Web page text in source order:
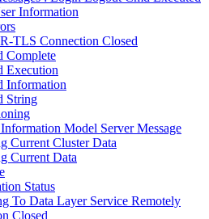
Information
TLS Connection Closed
Complete
Execution
Information
String
Model Server Message
Current Cluster Data
Current Data
Status
To Data Layer Service Remotely
Closed